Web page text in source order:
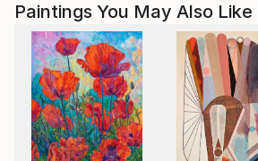
Paintings You May Also Like